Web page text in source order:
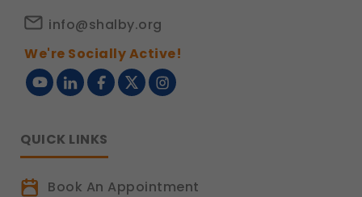
info@shalby.org
We're Socially Active!
QUICK LINKS
Book An Appointment